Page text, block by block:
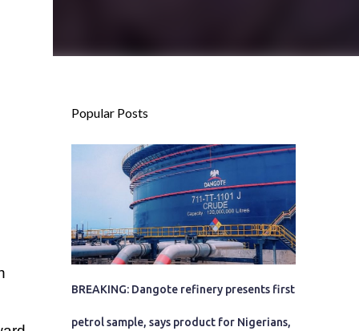
Popular Posts
BREAKING: Dangote refinery presents first
petrol sample, says product for Nigerians,